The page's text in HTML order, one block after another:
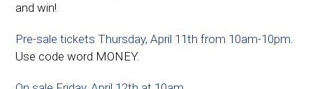
and win!
Pre-sale tickets Thursday, April 11th from 10am-10pm.
Use code word MONEY.